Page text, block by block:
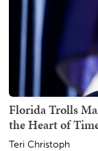
Florida Trolls
the Heart of
Teri Christoph